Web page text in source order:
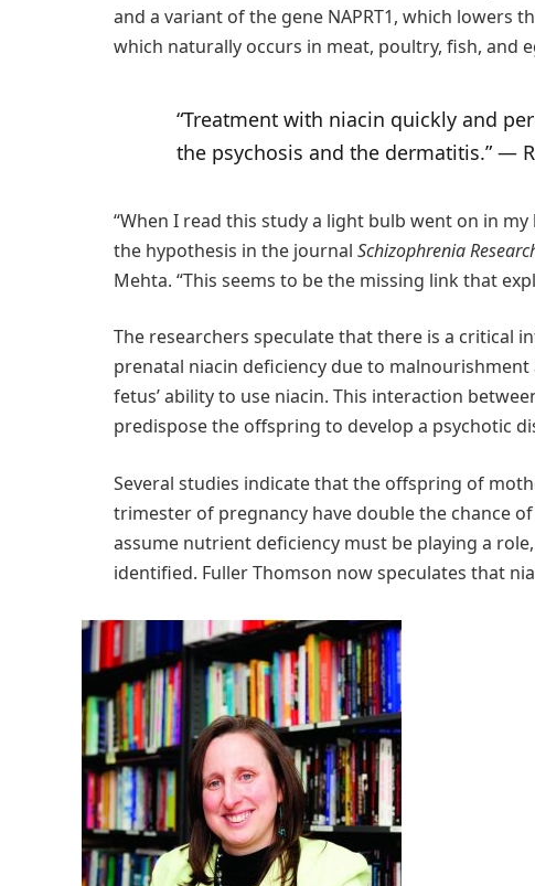
and a variant of the gene NAPRT1, which lowers
which naturally occurs in meat, poultry, fish, and
“Treatment with niacin quickly and
the psychosis and the dermatitis.” —
“When I read this study a light bulb went on in
the hypothesis in the journal Schizophrenia
Mehta. “This seems to be the missing link that
The researchers speculate that there is a critical
prenatal niacin deficiency due to
fetus’ ability to use niacin. This interaction
predispose the offspring to develop a psychotic
Several studies indicate that the offspring of
trimester of pregnancy have double the chance
assume nutrient deficiency must be playing a
identified. Fuller Thomson now speculates that